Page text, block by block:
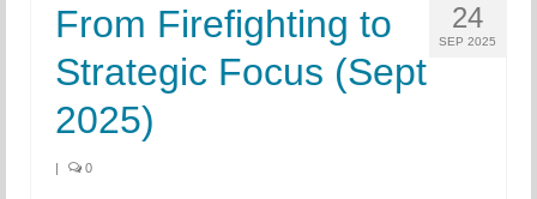
Training
Membership
Sponsors
Leadership
24
SEP 2025
From Firefighting to
Strategic Focus (Sept
2025)
0